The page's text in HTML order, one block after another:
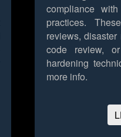
compliance
practices.
reviews,
code review,
hardening
more info.